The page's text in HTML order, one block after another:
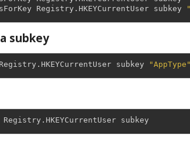
Registry . HKEYCurrentUser subkey
subkey
Registry . HKEYCurrentUser subkey "AppType"
Registry . HKEYCurrentUser subkey